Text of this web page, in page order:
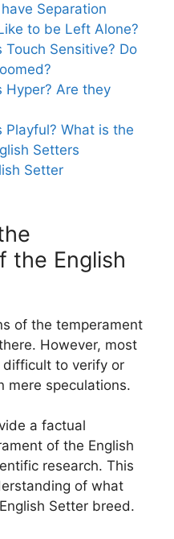
Separation
to be Left Alone?
Touch Sensitive? Do
Hyper? Are they
Playful? What is the
Setters
Setter
the English
of the temperament
However, most
to verify or
mere speculations.
a factual
of the English
research. This
of what
Setter breed.